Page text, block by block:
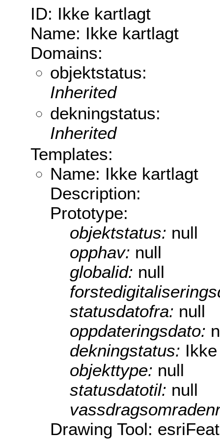
ID: Ikke kartlagt
Name: Ikke kartlagt
Domains:
objektstatus:
Inherited
dekningstatus:
Inherited
Templates:
Name: Ikke kartlagt
Description:
Prototype:
objektstatus: null
opphav: null
globalid: null
statusdatofra: null
oppdateringsdato:
dekningstatus:
objekttype: null
statusdatotil: null
Drawing Tool: